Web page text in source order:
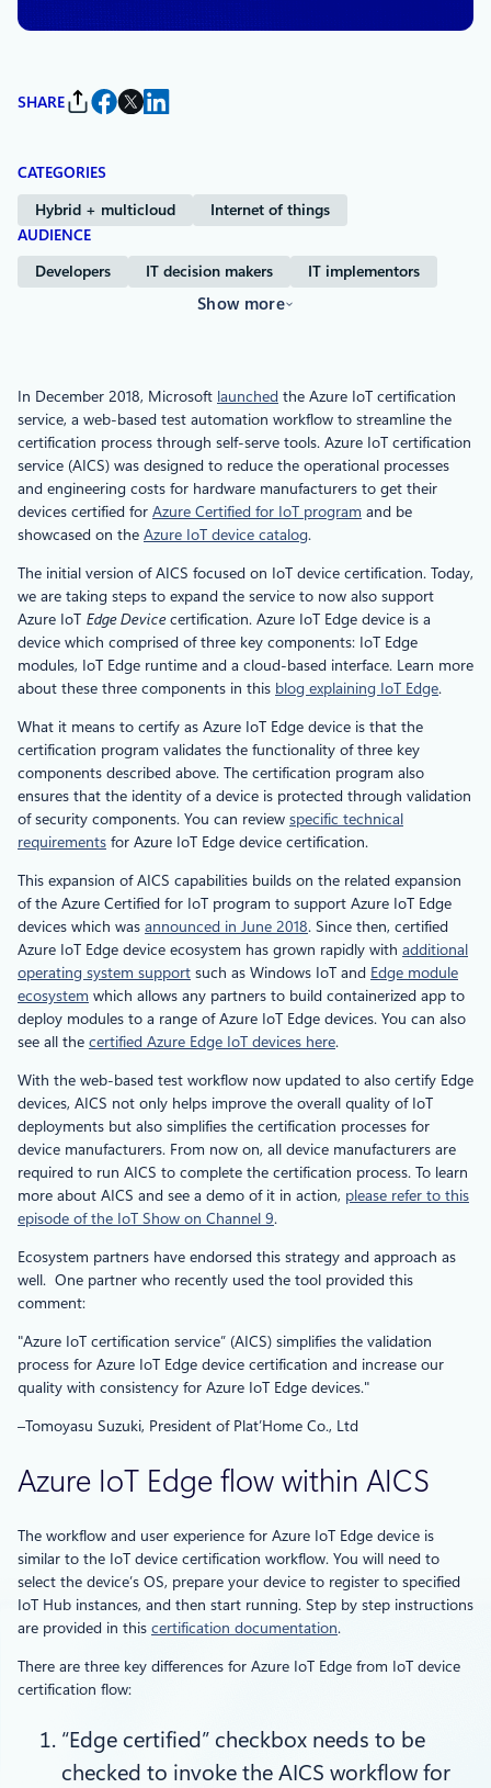
SHARE
CATEGORIES
Hybrid + multicloud
Internet of things
AUDIENCE
Developers IT decision makers IT implementors
Show more
In December 2018, Microsoft launched the Azure IoT certification
service, a web-based test automation workflow to streamline the
certification process through self-serve tools. Azure IoT certification
service (AICS) was designed to reduce the operational processes
and engineering costs for hardware manufacturers to get their
devices certified for Azure Certified for IoT program and be
showcased on the Azure IoT device catalog.
The initial version of AICS focused on IoT device certification. Today,
we are taking steps to expand the service to now also support
Azure IoT Edge Devicecertification. Azure IoT Edge device is a
device which comprised of three key components: IoT Edge
modules, IoT Edge runtime and a cloud-based interface. Learn more
about these three components in this blog explaining IoT Edge.
What it means to certify as Azure IoT Edge device is that the
certification program validates the functionality of three key
components described above. The certification program also
ensures that the identity of a device is protected through validation
of security components. You can review specific technical
requirements for Azure IoT Edge device certification.
This expansion of AICS capabilities builds on the related expansion
of the Azure Certified for IoT program to support Azure IoT Edge
devices which was announced in June 2018. Since then, certified
Azure IoT Edge device ecosystem has grown rapidly with additional
operating system support such as Windows IoT and Edge module
ecosystem which allows any partners to build containerized app to
deploy modules to a range of Azure IoT Edge devices. You can also
see all the certified Azure Edge IoT devices here.
With the web-based test workflow now updated to also certify Edge
devices, AICS not only helps improve the overall quality of IoT
deployments but also simplifies the certification processes for
device manufacturers. From now on, all device manufacturers are
required to run AICS to complete the certification process. To learn
more about AICS and see a demo of it in action, please refer to this
episode of the IoT Show on Channel 9.
Ecosystem partners have endorsed this strategy and approach as
well. One partner who recently used the tool provided this
comment:
Azure IoT certification service” (AICS) simplifies the validation
process for Azure IoT Edge device certification and increase our
quality with consistency for Azure IoT Edge devices.
–Tomoyasu Suzuki, President of Plat’Home Co., Ltd
Azure IoT Edge flow within AICS
The workflow and user experience for Azure IoT Edge device is
similar to the IoT device certification workflow. You will need to
select the device’s OS, prepare your device to register to specified
IoT Hub instances, and then start running. Step by step instructions
are provided in this certification documentation.
There are three key differences for Azure IoT Edge from IoT device
certification flow:
“Edge certified” checkbox needs to be
checked to invoke the AICS workflow for